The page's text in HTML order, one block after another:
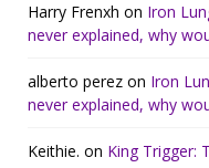
Harry Frenxh on Iron
never explained, why
alberto perez on Iron
never explained, why
Keithie. on King Trigger: